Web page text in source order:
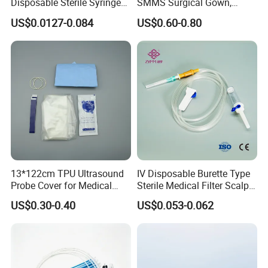
Our Advantages
Luer Lock or Luer Slip with
CE ISO Approved
US$0.0127-0.084
Hospital Surgeon Gowns
US$0.60-0.80
13*122cm TPU Ultrasound
Probe Cover for Medical
Imaging
US$0.30-0.40
IV Disposable Burette Type
Sterile Medical Filter Scalp
Vein Set Infusion Set with
CE SGS ISO From
US$0.053-0.062